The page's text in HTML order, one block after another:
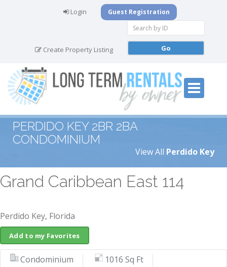
Login Guest Registration
Create Property Listing
PERDIDO KEY 2BR 2BA
CONDOMINIUM
View All Perdido Key
Grand Caribbean East 114
Perdido Key, Florida
Add to my Favorites
Condominium 1016 Sq Ft